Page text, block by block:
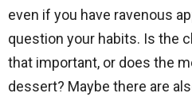
even if you have ravenous
question your habits. Is the
that important, or does the
dessert? Maybe there are